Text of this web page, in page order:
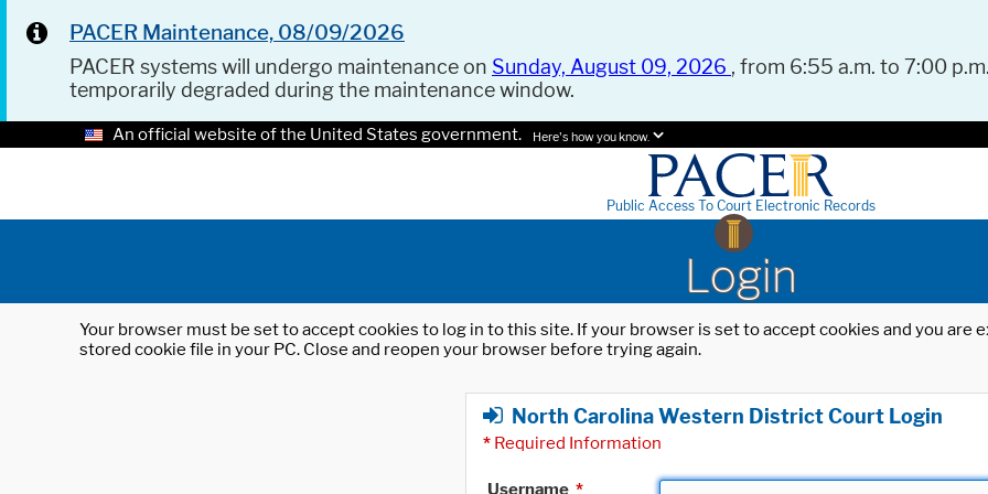
PACER Maintenance, 08/09/2026
PACER systems will undergo maintenance on Sunday, August 09, 2026 , from 6:55 a.m. to 7:00
temporarily degraded during the maintenance window.
An official website of the United States government. Here's how you know.
Public Access To Court Electronic Records
Login
Your browser must be set to accept cookies to log in to this site. If your browser is set to accept cookies and you
stored cookie file in your PC. Close and reopen your browser before trying again.
North Carolina Western District Court Login
* Required Information
Username *